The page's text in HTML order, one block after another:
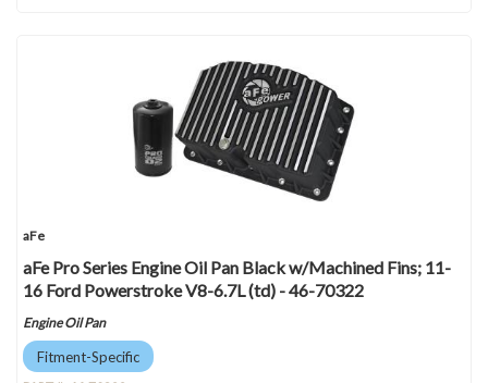
aFe
aFe Pro Series Engine Oil Pan Black w/Machined Fins; 11-
16 Ford Powerstroke V8-6.7L (td) - 46-70322
Engine Oil Pan
Fitment-Specific